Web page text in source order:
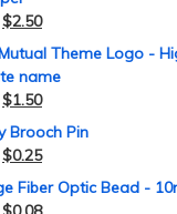
$2.50
Theme Logo -
name
$1.50
Brooch Pin
$0.25
Fiber Optic Bead -